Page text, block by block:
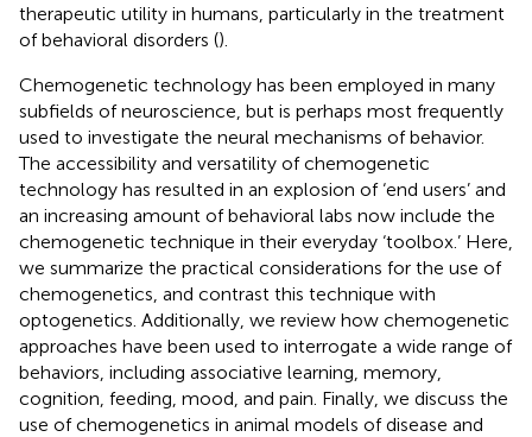
therapeutic utility in humans, particularly in the treatment
of behavioral disorders ().
Chemogenetic technology has been employed in many
subfields of neuroscience, but is perhaps most frequently
used to investigate the neural mechanisms of behavior.
The accessibility and versatility of chemogenetic
technology has resulted in an explosion of ‘end users’ and
an increasing amount of behavioral labs now include the
chemogenetic technique in their everyday ‘toolbox.’ Here,
we summarize the practical considerations for the use of
chemogenetics, and contrast this technique with
optogenetics. Additionally, we review how chemogenetic
approaches have been used to interrogate a wide range of
behaviors, including associative learning, memory,
cognition, feeding, mood, and pain. Finally, we discuss the
use of chemogenetics in animal models of disease and